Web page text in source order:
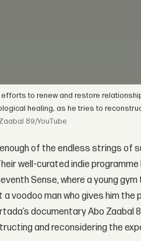
to renew and restore
healing, as he tries to
89/YouTube
of the endless strings of
well-curated indie
Sense, where a young
voodoo man who gives him
documentary Abo Zaabal
and reconsidering the